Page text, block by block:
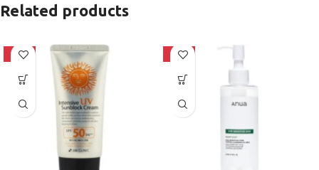
Related products
-42% -20%